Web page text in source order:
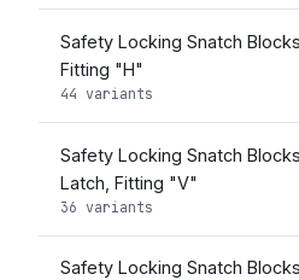
Safety Locking Snatch
Fitting "H"
44 variants
Safety Locking Snatch
Latch, Fitting "V"
36 variants
Safety Locking Snatch